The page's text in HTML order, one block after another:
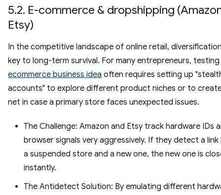
5.2. E-commerce & dropshipping
Etsy)
In the competitive landscape of online retail,
key to long-term survival. For many entrepreneurs, testing
ecommerce business idea often requires setting up
accounts" to explore different product niches or to
net in case a primary store faces unexpected issues.
The Challenge: Amazon and Etsy track hardware IDs
browser signals very aggressively. If they detect a
a suspended store and a new one, the new one is
instantly.
The Antidetect Solution: By emulating different